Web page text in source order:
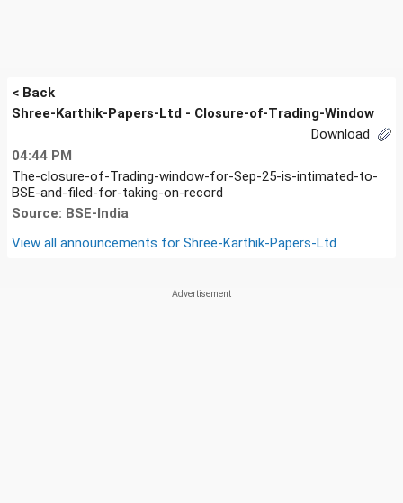
< Back
Shree-Karthik-Papers-Ltd - Closure-of-Trading-Window
Download
04:44 PM
The-closure-of-Trading-window-for-Sep-25-is-intimated-to-
BSE-and-filed-for-taking-on-record
Source: BSE-India
View all announcements for Shree-Karthik-Papers-Ltd